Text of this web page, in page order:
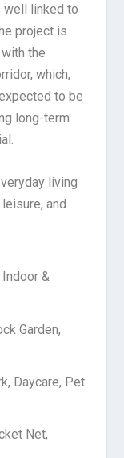
well linked to
project is
the
which,
to be
long-term
living
and
&
Garden,
Daycare, Pet
Net,